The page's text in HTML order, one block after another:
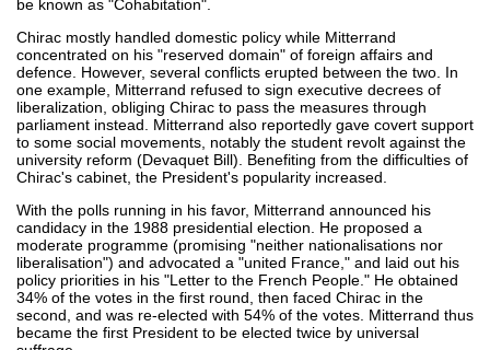
be known as "Cohabitation".
Chirac mostly handled domestic policy while Mitterrand
concentrated on his "reserved domain" of foreign affairs and
defence. However, several conflicts erupted between the two. In
one example, Mitterrand refused to sign executive decrees of
liberalization, obliging Chirac to pass the measures through
parliament instead. Mitterrand also reportedly gave covert support
to some social movements, notably the student revolt against the
university reform (Devaquet Bill). Benefiting from the difficulties of
Chirac's cabinet, the President's popularity increased.
With the polls running in his favor, Mitterrand announced his
candidacy in the 1988 presidential election. He proposed a
moderate programme (promising "neither nationalisations nor
liberalisation") and advocated a "united France," and laid out his
policy priorities in his "Letter to the French People." He obtained
34% of the votes in the first round, then faced Chirac in the
second, and was re-elected with 54% of the votes. Mitterrand thus
became the first President to be elected twice by universal